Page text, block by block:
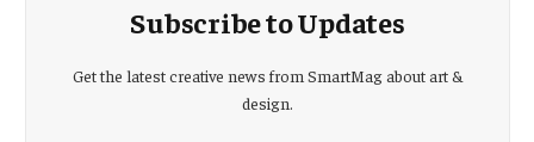
Subscribe to Updates
Get the latest creative news from SmartMag about art &
design.